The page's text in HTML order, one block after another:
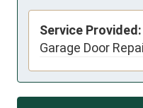
Service Provided:
Garage Door